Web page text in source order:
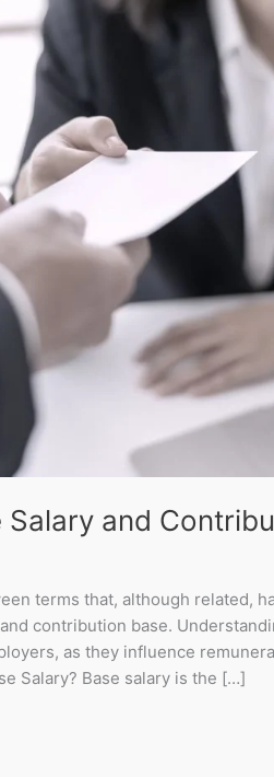
and
terms that, although related,
contribution base.
as they influence
Salary? Base salary is the […]